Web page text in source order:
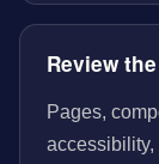
Review
Pages,
accessibility,